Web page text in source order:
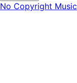
No Copyright Music